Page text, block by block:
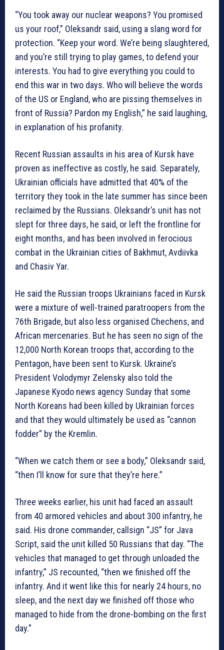
“You took away our nuclear weapons? You promised
us your roof,” Oleksandr said, using a slang word for
protection. “Keep your word. We’re being slaughtered,
and you’re still trying to play games, to defend your
interests. You had to give everything you could to
end this war in two days. Who will believe the words
of the US or England, who are pissing themselves in
front of Russia? Pardon my English,” he said laughing,
in explanation of his profanity.
Recent Russian assaults in his area of Kursk have
proven as ineffective as costly, he said. Separately,
Ukrainian officials have admitted that 40% of the
territory they took in the late summer has since been
reclaimed by the Russians. Oleksandr’s unit has not
slept for three days, he said, or left the frontline for
eight months, and has been involved in ferocious
combat in the Ukrainian cities of Bakhmut, Avdiivka
and Chasiv Yar.
He said the Russian troops Ukrainians faced in Kursk
were a mixture of well-trained paratroopers from the
76th Brigade, but also less organised Chechens, and
African mercenaries. But he has seen no sign of the
12,000 North Korean troops that, according to the
Pentagon, have been sent to Kursk. Ukraine’s
President Volodymyr Zelensky also told the
Japanese Kyodo news agency Sunday that some
North Koreans had been killed by Ukrainian forces
and that they would ultimately be used as “cannon
fodder” by the Kremlin.
“When we catch them or see a body,” Oleksandr said,
“then I’ll know for sure that they’re here.”
Three weeks earlier, his unit had faced an assault
from 40 armored vehicles and about 300 infantry, he
said. His drone commander, callsign “JS” for Java
Script, said the unit killed 50 Russians that day. “The
vehicles that managed to get through unloaded the
infantry,” JS recounted, “then we finished off the
infantry. And it went like this for nearly 24 hours, no
sleep, and the next day we finished off those who
managed to hide from the drone-bombing on the first
day.”